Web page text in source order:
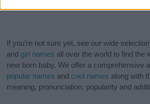
If you’re not sure yet, see our wide
and girl names all over the world to find the
new born baby. We offer a comprehensive
popular names and cool names along with
meaning, pronunciation, popularity and